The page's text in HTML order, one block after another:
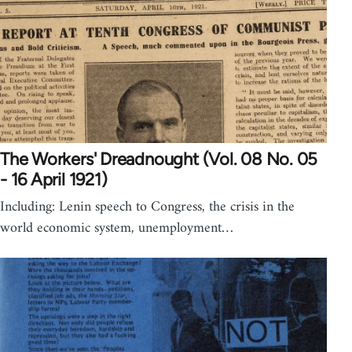
The Workers' Dreadnought (Vol. 08 No. 05
- 16 April 1921)
Including: Lenin speech to Congress, the crisis in the
world economic system, unemployment…